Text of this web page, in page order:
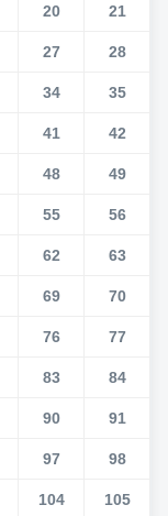
20 21
27 28
34 35
41 42
48 49
55 56
62 63
69 70
76 77
83 84
90 91
97 98
104 105